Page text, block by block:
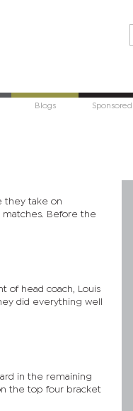
Blogs Sponsored
they take on
matches. Before the
of head coach, Louis
did everything well
in the remaining
the top four bracket